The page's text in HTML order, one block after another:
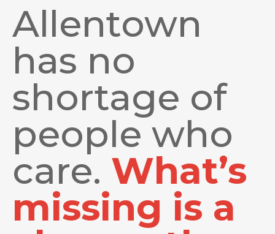
Allentown
has no
shortage of
people who
care. What’s
missing is a